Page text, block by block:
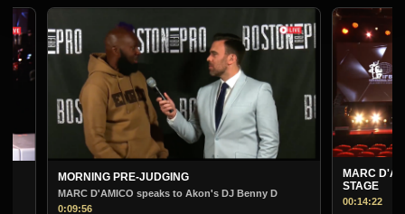
MORNING PRE-JUDGING
MARC D'AMICO speaks to Akon's DJ Benny D
MARC D'AMICO PRE-